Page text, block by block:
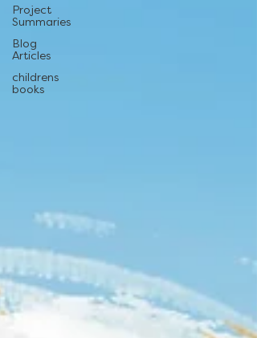
Project
Summaries
Blog
Articles
childrens
books